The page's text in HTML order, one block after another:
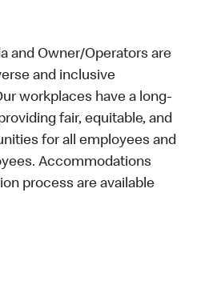
and Owner/Operators are
and inclusive
workplaces have a long-
fair, equitable, and
for all employees and
Accommodations
process are available